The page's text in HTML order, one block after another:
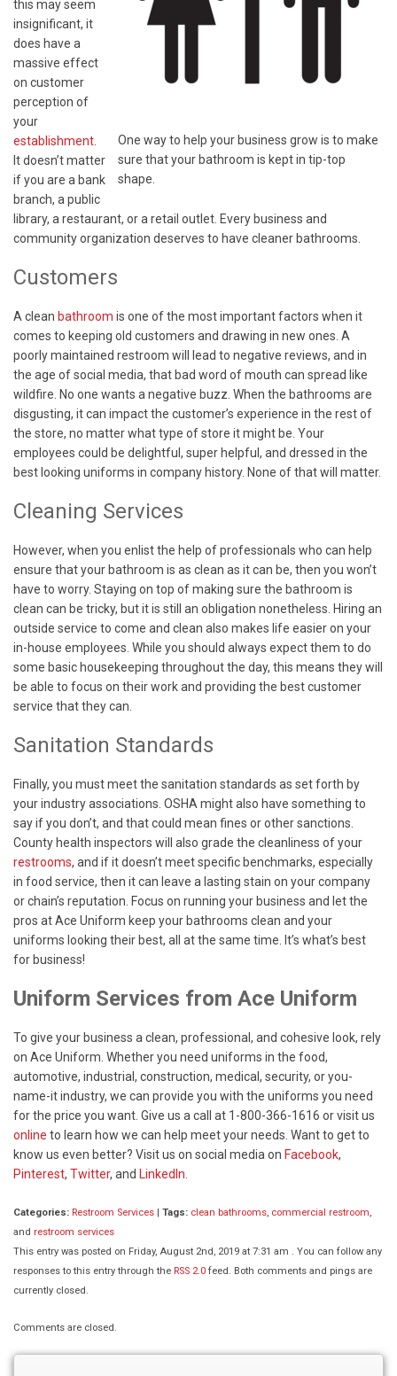
One way to help your business grow is to make
sure that your bathroom is kept in tip-top
shape.
this may seem
insignificant, it
does have a
massive effect
on customer
perception of
your
establishment
It doesn’t matter
if you are a bank
branch, a public
library, a restaurant, or a retail outlet. Every business and
community organization deserves to have cleaner bathrooms.
Customers
A clean bathroom is one of the most important factors when it
comes to keeping old customers and drawing in new ones. A
poorly maintained restroom will lead to negative reviews, and in
the age of social media, that bad word of mouth can spread like
wildfire. No one wants a negative buzz. When the bathrooms are
disgusting, it can impact the customer’s experience in the rest of
the store, no matter what type of store it might be. Your
employees could be delightful, super helpful, and dressed in the
best looking uniforms in company history. None of that will matter.
Cleaning Services
However, when you enlist the help of professionals who can help
ensure that your bathroom is as clean as it can be, then you won’t
have to worry. Staying on top of making sure the bathroom is
clean can be tricky, but it is still an obligation nonetheless. Hiring an
outside service to come and clean also makes life easier on your
in-house employees. While you should always expect them to do
some basic housekeeping throughout the day, this means they will
be able to focus on their work and providing the best customer
service that they can.
Sanitation Standards
Finally, you must meet the sanitation standards as set forth by
your industry associations. OSHA might also have something to
say if you don’t, and that could mean fines or other sanctions.
County health inspectors will also grade the cleanliness of your
restrooms, and if it doesn’t meet specific benchmarks, especially
in food service, then it can leave a lasting stain on your company
or chain’s reputation. Focus on running your business and let the
pros at Ace Uniform keep your bathrooms clean and your
uniforms looking their best, all at the same time. It’s what’s best
for business!
Uniform Services from Ace Uniform
To give your business a clean, professional, and cohesive look, rely
on Ace Uniform. Whether you need uniforms in the food,
automotive, industrial, construction, medical, security, or you-
name-it industry, we can provide you with the uniforms you need
for the price you want. Give us a call at 1-800-366-1616 or visit us
online to learn how we can help meet your needs. Want to get to
know us even better? Visit us on social media on Facebook,
Pinterest, Twitter, and LinkedIn.
Categories: Restroom Services | Tags: clean bathrooms, commercial restroom,
and restroom services
This entry was posted on Friday, August 2nd, 2019 at 7:31 am . You can follow any
responses to this entry through the RSS 2.0 feed. Both comments and pings are
currently closed.
Comments are closed.